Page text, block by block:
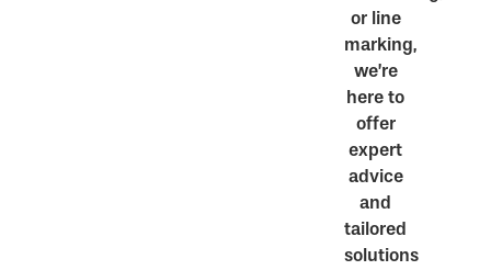
or line
marking,
we’re
here to
offer
expert
advice
and
tailored
solutions